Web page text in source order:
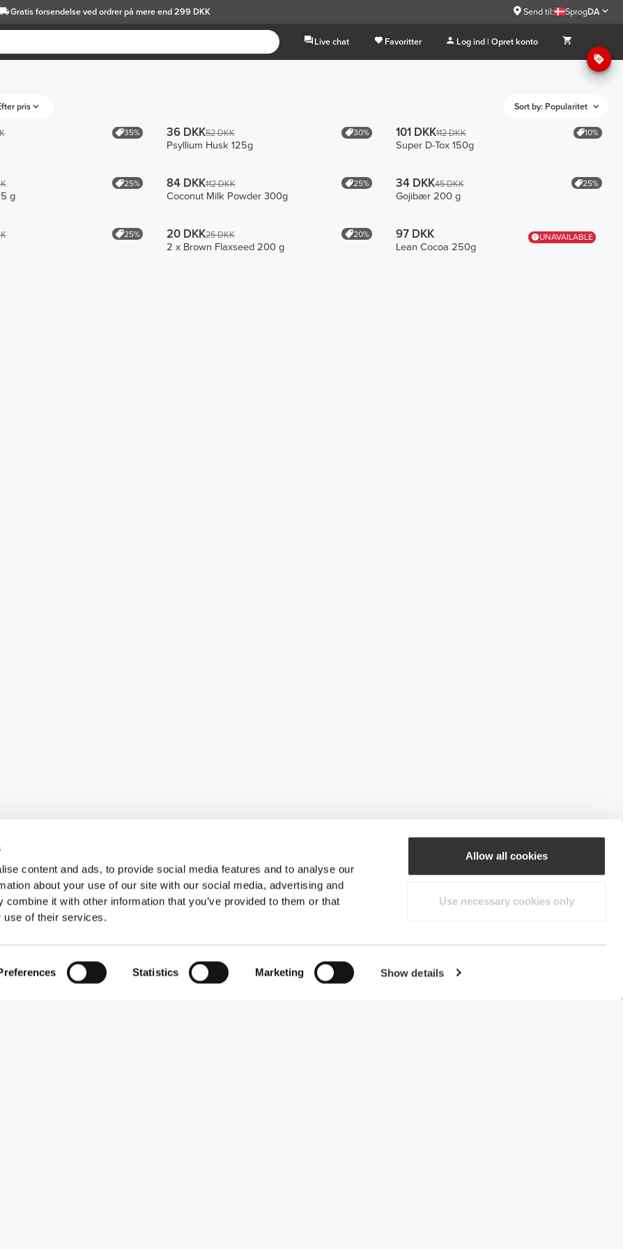
content and ads, to provide social media features and to analyse our
about your use of our site with our social media, advertising and
it with other information that you’ve provided to them or that
use of their services.
Statistics Marketing Show details
Allow all cookies
Use necessary cookies only
Gratis forsendelseved ordrer på mere end 299 DKK Send til: SprogDA
Live chat Favoritter Log ind | Opret konto
pris Sort by: Popularitet
35% 36 DKK52 DKK 30%
Psyllium Husk 125g
101 DKK112 DKK 10%
Super D-Tox 150g
25%
g
84 DKK112 DKK 25%
Coconut Milk Powder 300g
34 DKK45 DKK 25%
Gojibær 200 g
25% 20 DKK25 DKK 20%
2 x Brown Flaxseed 200 g
UNAVAILABLE
97 DKK
Lean Cocoa 250g